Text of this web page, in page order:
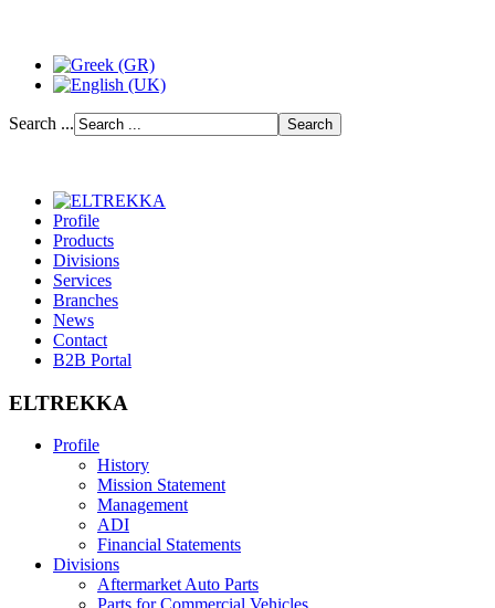
Search ...
Profile
Products
Divisions
Services
Branches
News
Contact
B2B Portal
ELTREKKA
Profile
History
Mission Statement
Management
ADI
Financial Statements
Divisions
Aftermarket Auto Parts